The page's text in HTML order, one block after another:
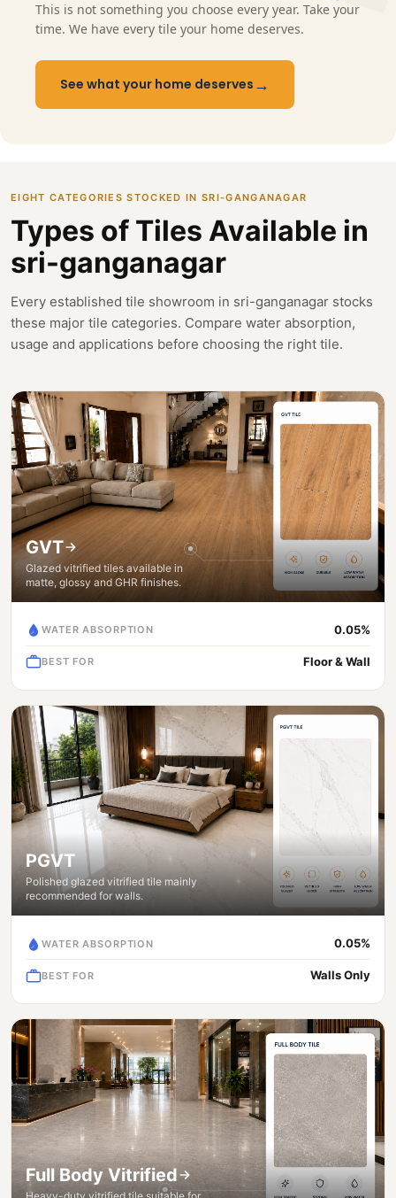
This is not something you choose every year. Take your
time. We have every tile your home deserves.
See what your home deserves →
EIGHT CATEGORIES STOCKED IN SRI-GANGANAGAR
Types of Tiles Available in
sri-ganganagar
Every established tile showroom in sri-ganganagar stocks
these major tile categories. Compare water absorption,
usage and applications before choosing the right tile.
GVT
Glazed vitrified tiles available in
matte, glossy and GHR finishes.
WATER ABSORPTION 0.05%
BEST FOR Floor & Wall
PGVT
Polished glazed vitrified tile mainly
recommended for walls.
WATER ABSORPTION 0.05%
BEST FOR Walls Only
Full Body Vitrified
Heavy-duty vitrified tile suitable for